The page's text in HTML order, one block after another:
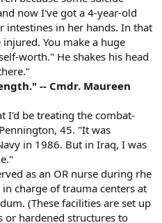
now I've got a 4-year-old
in her hands. In that
You make a huge
worth." He shakes his head
-- Cmdr. Maureen
I'd be treating the combat-
45. "It was
in 1986. But in Iraq, I was
as an OR nurse during rhe
charge of trauma centers at
(These facilities are set up
or hardened structures to